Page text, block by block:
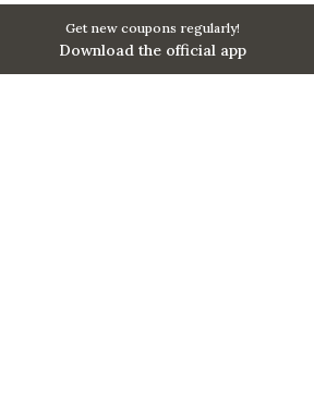
Get new coupons regularly!
Download the official app